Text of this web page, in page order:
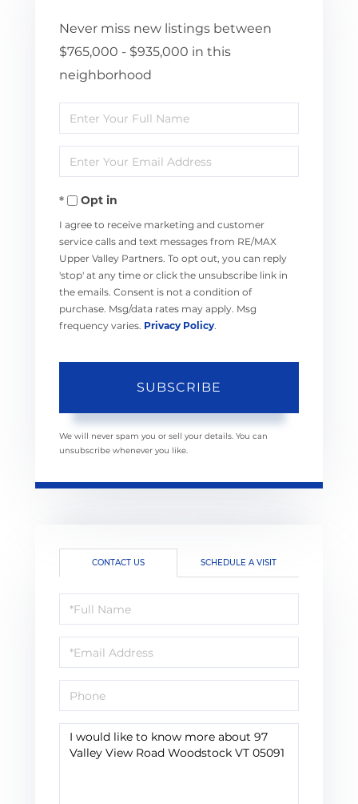
Never miss new listings between
$765,000 - $935,000 in this
neighborhood
Enter
Full
Name
Enter
Your
EmailOpt in
I agree to receive marketing and customer
service calls and text messages from RE/MAX
Upper Valley Partners. To opt out, you can reply
'stop' at any time or click the unsubscribe link in
the emails. Consent is not a condition of
purchase. Msg/data rates may apply. Msg
frequency varies. Privacy Policy.
SUBSCRIBE
We will never spam you or sell your details. You can
unsubscribe whenever you like.
CONTACT US SCHEDULE A VISIT
Full
Name
Email
Phone
Questions